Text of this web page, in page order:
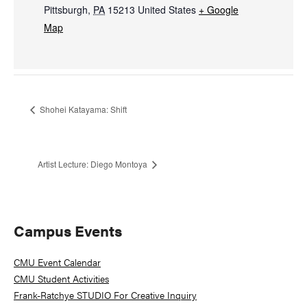
Pittsburgh, PA 15213 United States + Google
Map
Shohei Katayama: Shift
Artist Lecture: Diego Montoya
Primary
Sidebar
Campus Events
CMU Event Calendar
CMU Student Activities
Frank-Ratchye STUDIO For Creative Inquiry